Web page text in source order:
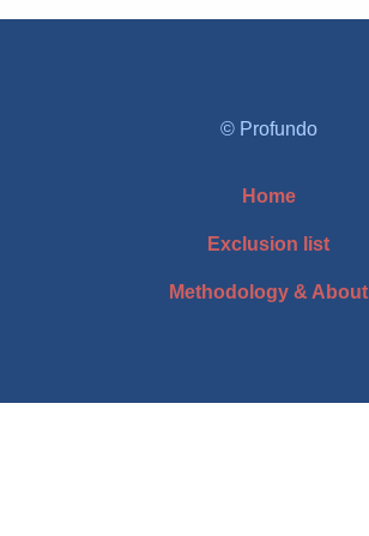
© Profundo
Home
Exclusion list
Methodology & About